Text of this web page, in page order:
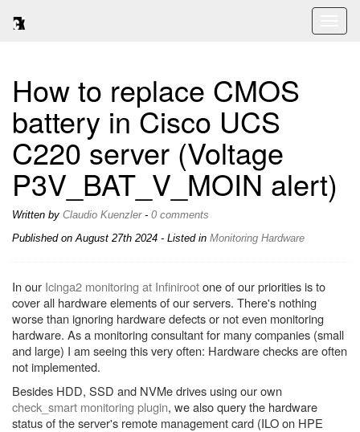
How to replace CMOS
battery in Cisco UCS
C220 server (Voltage
P3V_BAT_V_MOIN alert)
Written by Claudio Kuenzler- 0 comments
Published onAugust 27th 2024 - Listed in Monitoring Hardware
In our Icinga2 monitoring at Infinirootone of our priorities is to
cover all hardware elements of our servers. There's nothing
worse than ignoring hardware defects or not even monitoring
hardware. As a monitoring consultant for many companies (small
and large) I am seeing this very often: Hardware checks are often
not implemented.
Besides HDD, SSD and NVMe drives using our own
check_smart monitoring plugin, we also query the hardware
status of the server's remote management card (ILO on HPE